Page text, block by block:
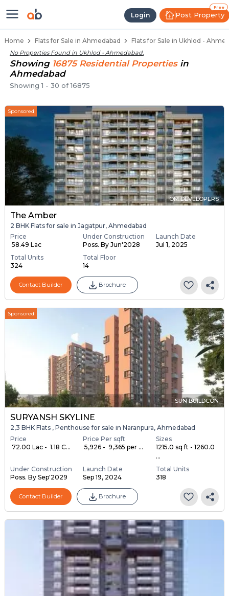
Login
Free
Post Property
Flats / Apartments for Sale in
Home Flats for Sale in Ahmedabad Flats for Sale in Ukhlod -
No Properties Found in Ukhlod - Ahmedabad.
Showing 16875 ResidentialProperties in
Ahmedabad
Showing1 - 30 of16875
Sponsored
OM DEVELOPERS
The Amber
2 BHK Flats for sale in Jagatpur, Ahmedabad
Price
₹ 58.49 Lac
Under Construction
Poss. By Jun'2028
Launch Date
Jul 1, 2025
Total Units
324
Total Floor
14
Contact Builder Brochure
Sponsored
SUN BUILDCON
SURYANSH SKYLINE
2,3 BHK Flats , Penthouse for sale in Naranpura, Ahmedabad
Price
₹ 72.00 Lac - ₹ 1.18 C...
Price Per sqft
₹ 5,926 - ₹ 9,365 per ...
Sizes
1215.0 sq ft - 1260.0
...
Under Construction
Poss. By Sep'2029
Launch Date
Sep 19, 2024
Total Units
318
Contact Builder Brochure
Ready to Move Flats in Ukhlod
Under Construction Flats in Ukhlod
Flats for Sale Near Ukhlod
Luxury Flats in Ukhlod